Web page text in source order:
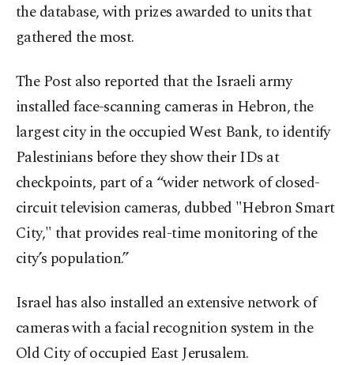
the database, with prizes awarded to units that
gathered the most.
The Post also reported that the Israeli army
installed face-scanning cameras in Hebron, the
largest city in the occupied West Bank, to identify
Palestinians before they show their IDs at
checkpoints, part of a “wider network of closed-
circuit television cameras, dubbed "Hebron Smart
City," that provides real-time monitoring of the
city’s population.”
Israel has also installed an extensive network of
cameras with a facial recognition system in the
Old City of occupied East Jerusalem.